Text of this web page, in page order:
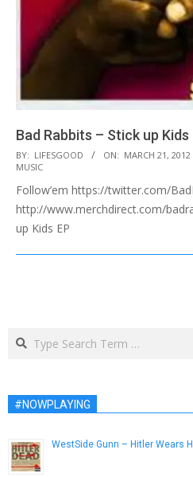
Bad Rabbits – Stick up Kids
2012-
03-
21
BY: LIFESGOOD ON: MARCH 21, 2012
MUSIC
Follow’em https://twitter.com/
http://www.merchdirect.com/
up Kids EP
Search
#NOWPLAYING
WestSide Gunn – Hitler Wears